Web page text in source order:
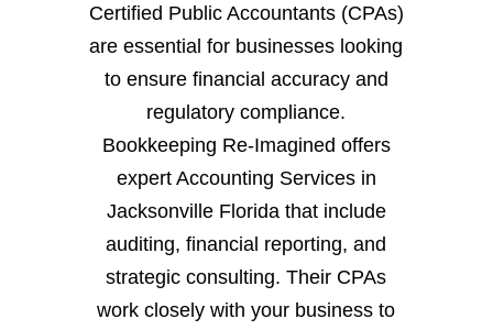
Certified Public Accountants (CPAs)
are essential for businesses looking
to ensure financial accuracy and
regulatory compliance.
Bookkeeping Re-Imagined offers
expert Accounting Services in
Jacksonville Florida that include
auditing, financial reporting, and
strategic consulting. Their CPAs
work closely with your business to